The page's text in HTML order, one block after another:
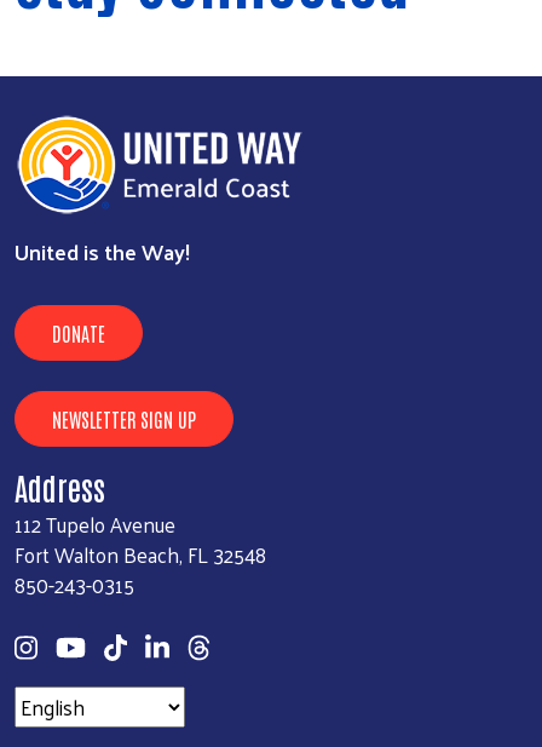
United is the Way!
DONATE
NEWSLETTER SIGN UP
Address
112 Tupelo Avenue
Fort Walton Beach, FL 32548
850-243-0315